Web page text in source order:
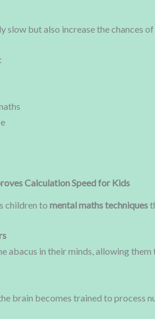
slow but also increase the chances
Calculation Speed for Kids
children to mental maths techniques
abacus in their minds, allowing
brain becomes trained to process